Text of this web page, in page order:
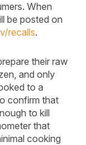
When
be posted on
recalls.
their raw
and only
to a
confirm that
to kill
that
cooking